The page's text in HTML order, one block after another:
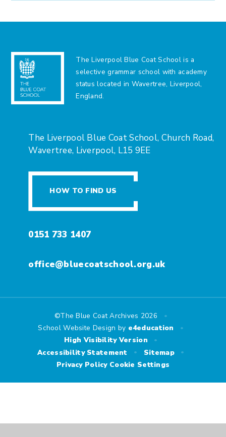
The Liverpool Blue Coat School is a
selective grammar school with academy
status located in Wavertree, Liverpool,
England.
The Liverpool Blue Coat School, Church Road,
Wavertree, Liverpool, L15 9EE
HOW TO FIND US
0151 733 1407
office@bluecoatschool.org.uk
©The Blue Coat Archives 2026 •
School Website Design by e4education •
High Visibility Version •
Accessibility Statement • Sitemap •
Privacy Policy Cookie Settings